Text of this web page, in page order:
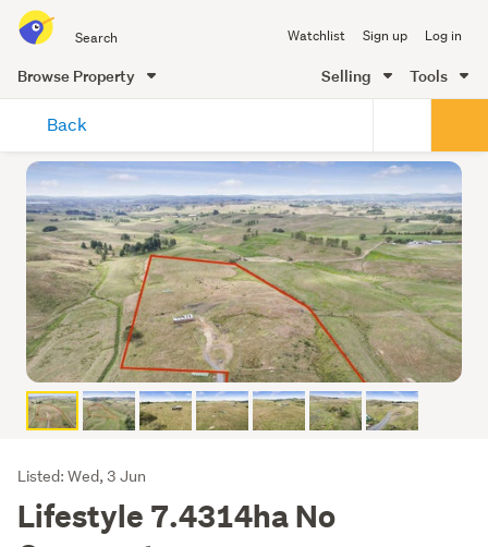
all
of
Me
Watchlist Sign up Log in
Browse Property Selling Tools
content
Back
Listing
Description
Listed: Wed, 3 Jun
Lifestyle 7.4314ha No